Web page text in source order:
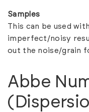
Samples
This can be used
imperfect/noisy
out the noise/grain
Abbe